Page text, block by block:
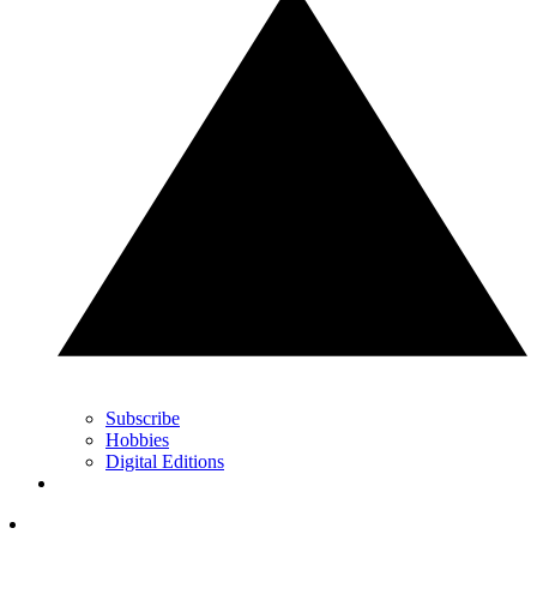
Subscribe
Hobbies
Digital Editions